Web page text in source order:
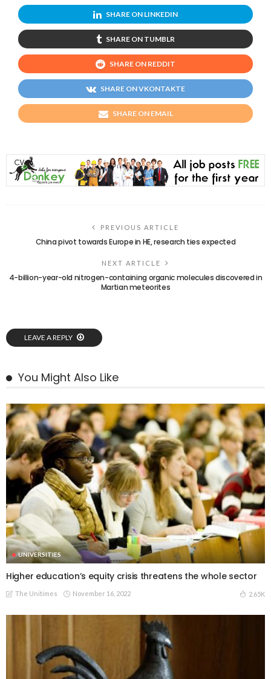
SHARE ON LINKEDIN
SHARE ON TUMBLR
SHARE ON REDDIT
SHARE ON VKONTAKTE
SHARE ON EMAIL
PREVIOUS ARTICLE
China pivot towards Europe in HE, research ties expected
NEXT ARTICLE
4-billion-year-old nitrogen-containing organic molecules discovered in
Martian meteorites
LEAVE A REPLY
You Might Also Like
UNIVERSITIES
Higher education’s equity crisis threatens the whole sector
The Unitimes November 16, 2022 2.65K